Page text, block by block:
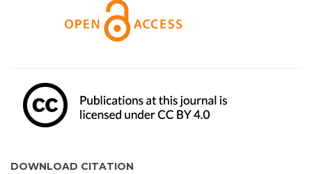
DOWNLOAD CITATION